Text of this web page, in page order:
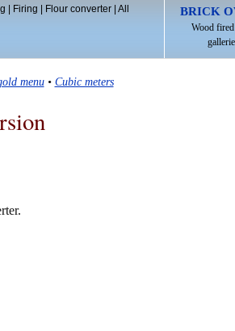
BRICK
Wood
Firing Flour converter| All
menu• Cubic meters